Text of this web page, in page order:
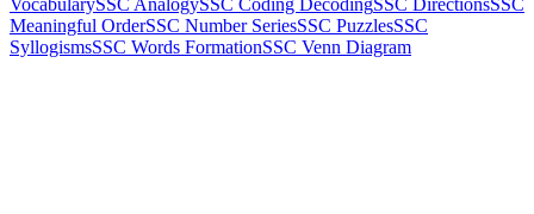
VocabularySSC AnalogySSC Coding DecodingSSC DirectionsSSC
Meaningful OrderSSC Number SeriesSSC PuzzlesSSC
SyllogismsSSC Words FormationSSC Venn Diagram